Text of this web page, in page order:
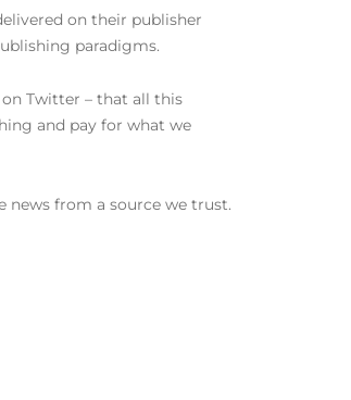
on their publisher
paradigms.
Twitter – that all this
and pay for what we
news from a source we trust.